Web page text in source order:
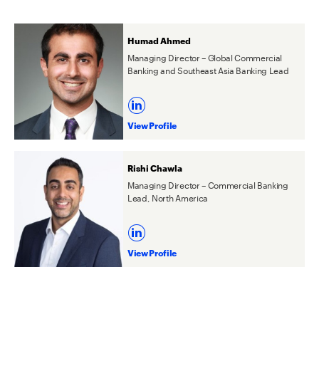
Humad Ahmed
Managing Director – Global Commercial
Banking and Southeast Asia Banking Lead
View Profile
Rishi Chawla
Managing Director – Commercial Banking
Lead, North America
View Profile